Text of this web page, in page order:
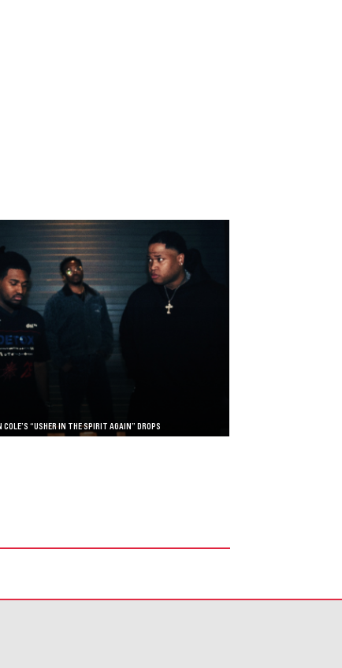
COLE’S “USHER IN THE SPIRIT AGAIN” DROPS